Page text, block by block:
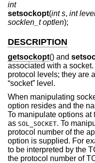
int
setsockopt(int s, int
socklen_t optlen);
DESCRIPTION
getsockopt() and
associated with a
protocol levels; they are
“socket” level.
When manipulating
option resides and the
To manipulate options at
as SOL_SOCKET. To
protocol number of the
option is supplied. For
to be interpreted by the
the protocol number of